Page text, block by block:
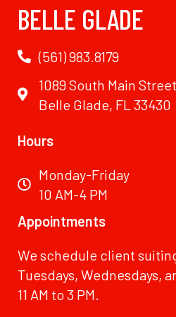
BELLE GLADE
(561) 983.8179
1089 South Main Street
Belle Glade, FL 33430
Hours
Monday-Friday
10 AM-4 PM
Appointments
We schedule client
Tuesdays, Wednesdays,
11 AM to 3 PM.